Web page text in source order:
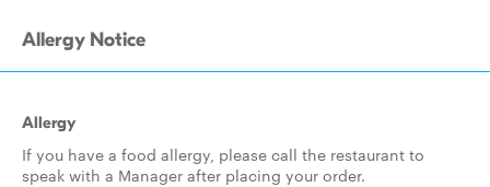
Allergy Notice
Allergy
If you have a food allergy, please call the restaurant to
speak with a Manager after placing your order.